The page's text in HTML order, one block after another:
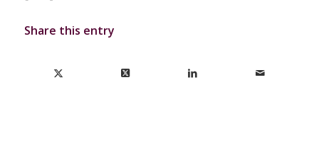
Share this entry